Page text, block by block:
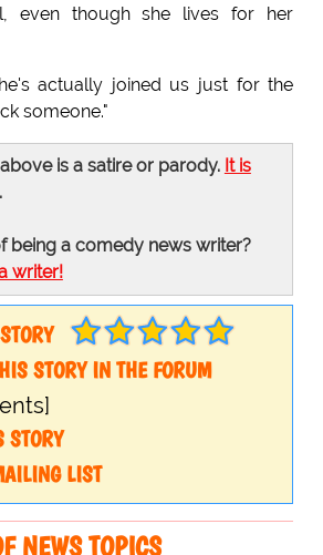
even though she lives for her
actually joined us just for the
someone."
is a satire or parody. It is
being a comedy news writer?
writer!
STORY IN THE FORUM
STORY
LIST
NEWS TOPICS